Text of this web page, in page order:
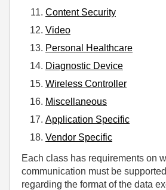
Content Security
Video
Personal Healthcare
Diagnostic Device
Wireless Controller
Miscellaneous
Application Specific
Vendor Specific
Each class has requirements on
communication must be
regarding the format of the data